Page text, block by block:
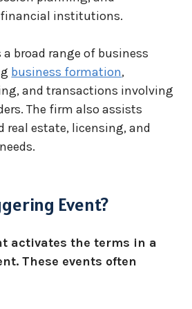
institutions.
a broad range of business
business formation,
and transactions involving
The firm also assists
real estate, licensing, and
Event?
activates the terms in a
These events often